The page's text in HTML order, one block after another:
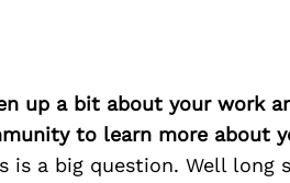
up a bit about your work
to learn more about
is a big question. Well long